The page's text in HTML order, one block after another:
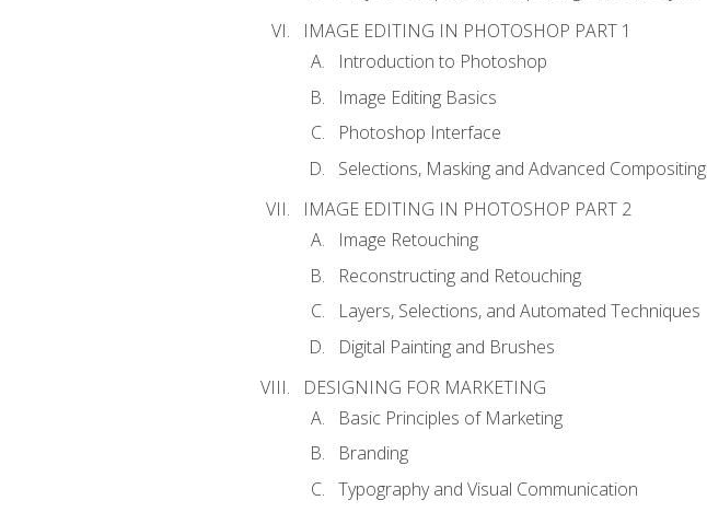
IMAGE EDITING IN PHOTOSHOP PART 1
Introduction to Photoshop
Image Editing Basics
Photoshop Interface
Selections, Masking and Advanced Compositing
IMAGE EDITING IN PHOTOSHOP PART 2
Image Retouching
Reconstructing and Retouching
Layers, Selections, and Automated Techniques
Digital Painting and Brushes
DESIGNING FOR MARKETING
Basic Principles of Marketing
Branding
Typography and Visual Communication